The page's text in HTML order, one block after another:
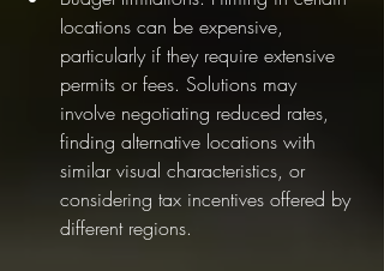
locations can be expensive,
particularly if they require extensive
permits or fees. Solutions may
involve negotiating reduced rates,
finding alternative locations with
similar visual characteristics, or
considering tax incentives offered by
different regions.